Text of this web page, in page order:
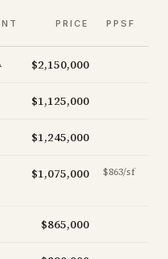
PRICE PPSF
$2,150,000
$1,125,000
$1,245,000
$1,075,000 $863/sf
$865,000